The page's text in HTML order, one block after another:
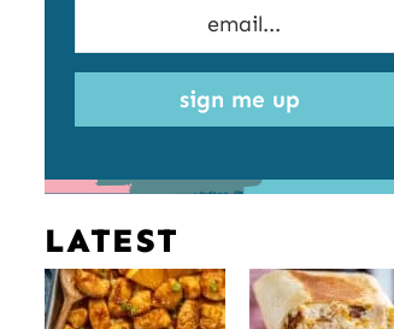
sign me up
LATEST